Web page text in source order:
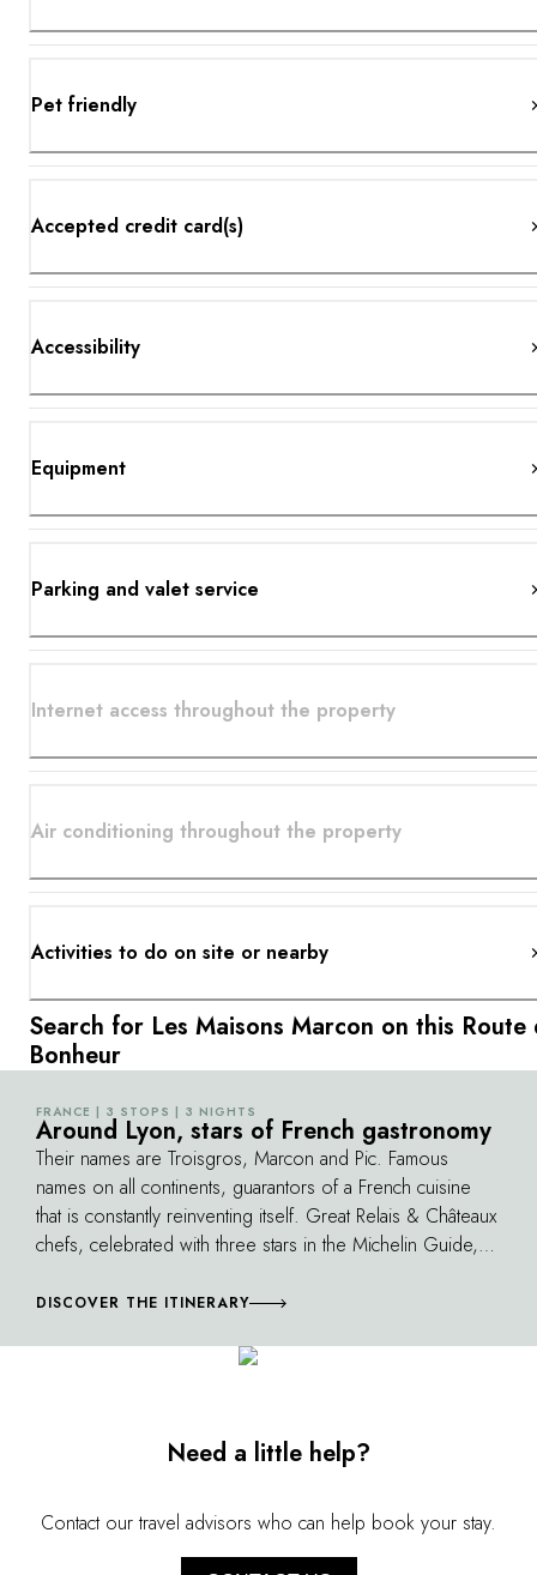
Pet friendly
Accepted credit card(s)
Accessibility
Equipment
Parking and valet service
Internet access throughout the property
Air conditioning throughout the property
Activities to do on site or nearby
Need a little help?
Contact our travel advisors who can help book your stay.
Search for Les Maisons Marcon on this Route
Bonheur
©
FRANCE | 3 STOPS | 3 NIGHTS
Around Lyon, stars of French gastronomy
Their names are Troisgros, Marcon and Pic. Famous
names on all continents, guarantors of a French cuisine
that is constantly reinventing itself. Great Relais & Châteaux
chefs, celebrated with three stars in the Michelin Guide,
to share, they introduce you to their cuisine and their
discover markets and vineyards, poultry farmers, lentil
DISCOVER THE ITINERARY